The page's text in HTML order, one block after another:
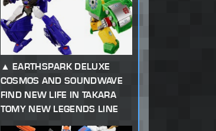
EARTHSPARK DELUXE
COSMOS AND SOUNDWAVE
FIND NEW LIFE IN TAKARA
TOMY NEW LEGENDS LINE